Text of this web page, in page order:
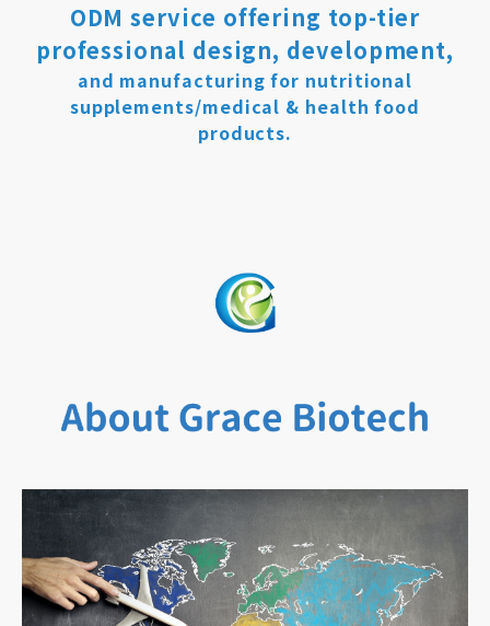
ODM service offering top-tier
professional design, development,
and manufacturing for nutritional
supplements/medical & health food
products.